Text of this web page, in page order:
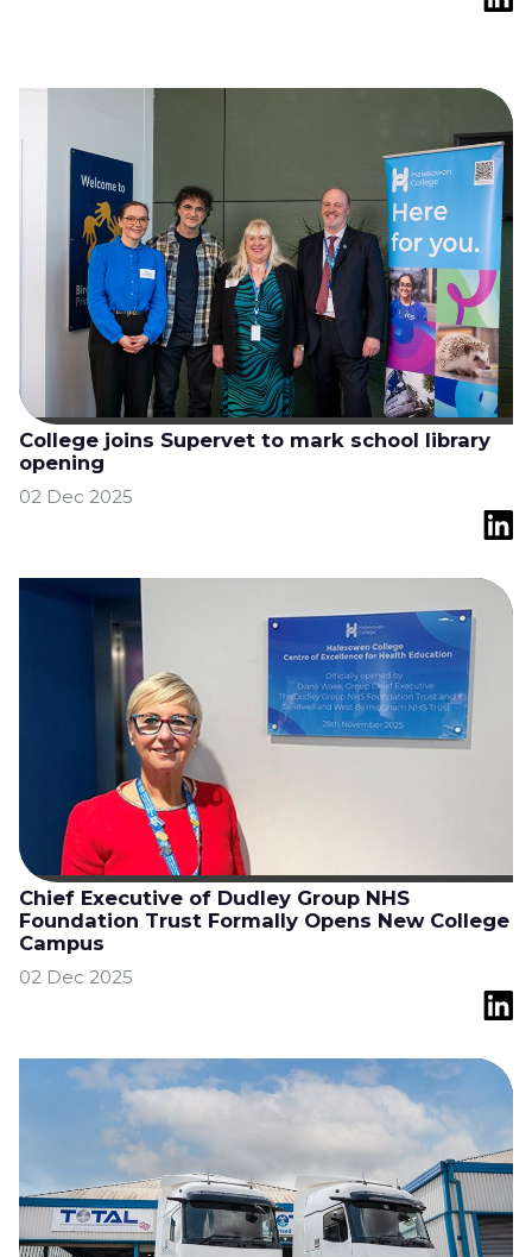
College joins Supervet to mark school library
opening
02 Dec 2025
Chief Executive of Dudley Group NHS
Foundation Trust Formally Opens New College
Campus
02 Dec 2025